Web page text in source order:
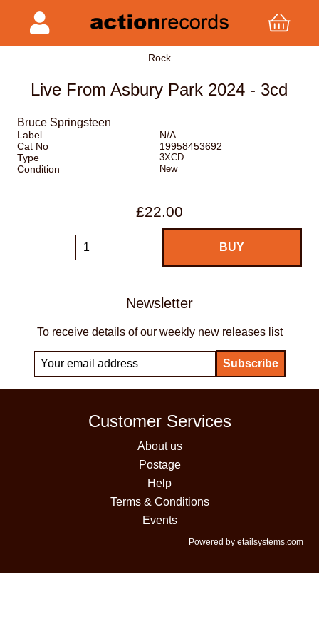
Rock
Live From Asbury Park 2024 - 3cd
Bruce Springsteen
Label
N/A
Cat No
19958453692
Type
3XCD
Condition New
£22.00
Newsletter
To receive details of our weekly new releases list
Customer Services
About us
Postage
Help
Terms & Conditions
Events
Powered by etailsystems.com